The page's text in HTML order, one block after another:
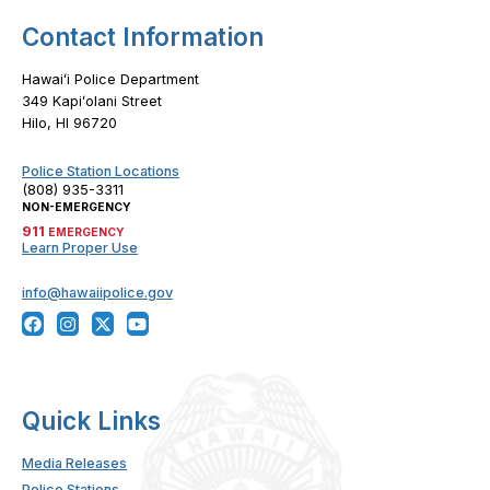
Contact Information
Hawaiʻi Police Department
349 Kapiʻolani Street
Hilo, HI 96720
Police Station Locations
(808) 935-3311
NON-EMERGENCY
911 EMERGENCY
Learn Proper Use
info@hawaiipolice.gov
Quick Links
Media Releases